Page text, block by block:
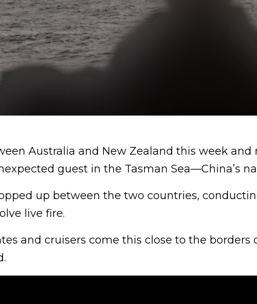
Australia and New Zealand this week and
guest in the Tasman Sea—China’s
up between the two countries,
live fire.
and cruisers come this close to the borders